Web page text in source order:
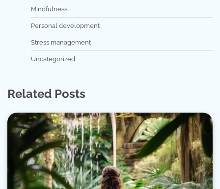
Mindfulness
Personal development
Stress management
Uncategorized
Related Posts